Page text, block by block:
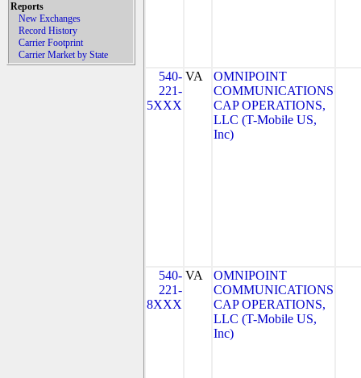
Reports
New Exchanges
Record History
Carrier Footprint
Carrier Market by State
540-
221-
5XXX
VA
OMNIPOINT
COMMUNICATIONS
CAP OPERATIONS,
LLC (T-Mobile US,
Inc)
540-
221-
8XXX
VA
OMNIPOINT
COMMUNICATIONS
CAP OPERATIONS,
LLC (T-Mobile US,
Inc)